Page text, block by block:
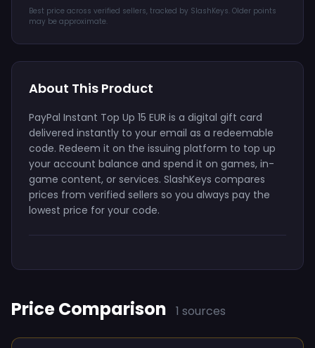
Best price across verified sellers, tracked by SlashKeys. Older points
may be approximate.
About This Product
PayPal Instant Top Up 15 EUR is a digital gift card
delivered instantly to your email as a redeemable
code. Redeem it on the issuing platform to top up
your account balance and spend it on games, in-
game content, or services. SlashKeys compares
prices from verified sellers so you always pay the
lowest price for your code.
Price Comparison 1 sources